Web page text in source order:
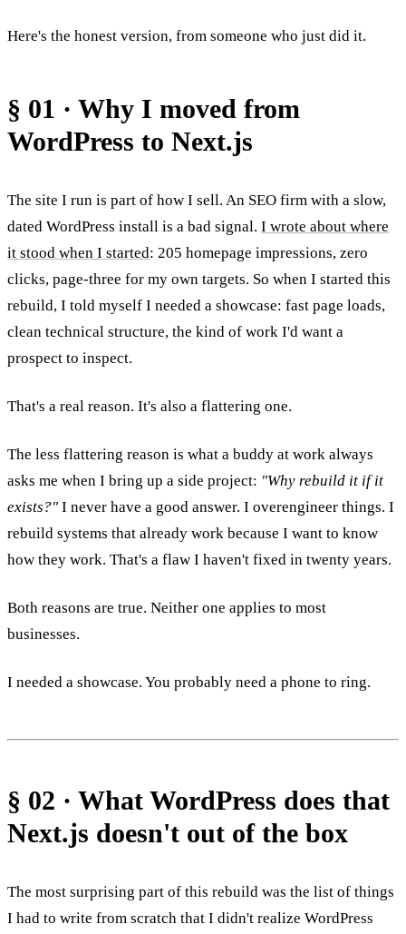
Here's the honest version, from someone who just did it.
§ 01 · Why I moved from
WordPress to Next.js
The site I run is part of how I sell. An SEO firm with a slow,
dated WordPress install is a bad signal. I wrote about where
it stood when I started: 205 homepage impressions, zero
clicks, page-three for my own targets. So when I started this
rebuild, I told myself I needed a showcase: fast page loads,
clean technical structure, the kind of work I'd want a
prospect to inspect.
That's a real reason. It's also a flattering one.
The less flattering reason is what a buddy at work always
asks me when I bring up a side project: "Why rebuild it if it
exists?" I never have a good answer. I overengineer things. I
rebuild systems that already work because I want to know
how they work. That's a flaw I haven't fixed in twenty years.
Both reasons are true. Neither one applies to most
businesses.
I needed a showcase. You probably need a phone to ring.
§ 02 · What WordPress does that
Next.js doesn't out of the box
The most surprising part of this rebuild was the list of things
I had to write from scratch that I didn't realize WordPress